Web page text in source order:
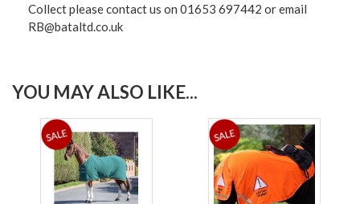
Collect please contact us on 01653 697442 or email
RB@bataltd.co.uk
YOU MAY ALSO LIKE...